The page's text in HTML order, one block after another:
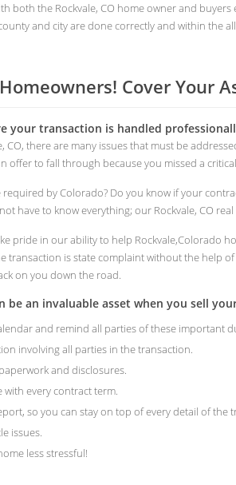
both the Rockvale, CO home owner and
and city are done correctly and within the
Cover Your
your transaction is handled
CO, there are many issues that must be
offer to fall through because you missed a
by Colorado? Do you know if your
have to know everything; our Rockvale, CO
pride in our ability to help
is state complaint without the help
on you down the road.
be an invaluable asset when you sell
and remind all parties of these important
involving all parties in the transaction.
and disclosures.
every contract term.
so you can stay on top of every detail of the
issues.
less stressful!